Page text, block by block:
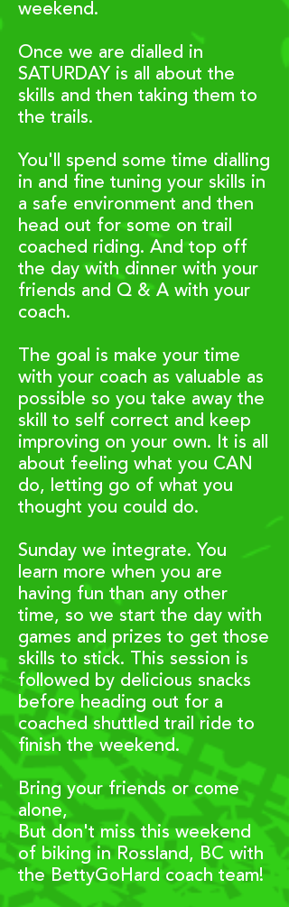
weekend.
Once we are dialled in
SATURDAY is all about the
skills and then taking them to
the trails.
You'll spend some time dialling
in and fine tuning your skills in
a safe environment and then
head out for some on trail
coached riding. And top off
the day with dinner with your
friends and Q & A with your
coach.
The goal is make your time
with your coach as valuable as
possible so you take away the
skill to self correct and keep
improving on your own. It is all
about feeling what you CAN
do, letting go of what you
thought you could do.
Sunday we integrate. You
learn more when you are
having fun than any other
time, so we start the day with
games and prizes to get those
skills to stick. This session is
followed by delicious snacks
before heading out for a
coached shuttled trail ride to
finish the weekend.
Bring your friends or come
alone,
But don't miss this weekend
of biking in Rossland, BC with
the BettyGoHard coach team!